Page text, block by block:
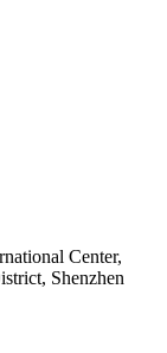
Center,
Shenzhen